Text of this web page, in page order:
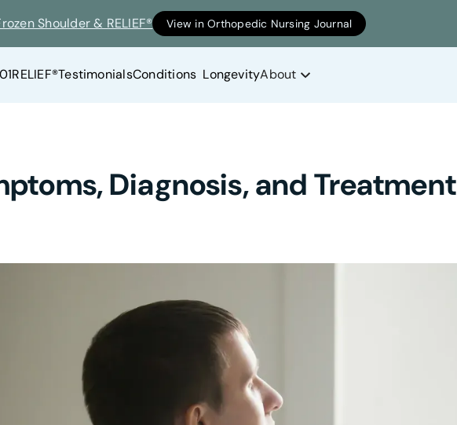
Shoulder & RELIEF® View in Orthopedic Nursing Journal
RELIEF®TestimonialsConditions LongevityAbout
Diagnosis, and Treatment